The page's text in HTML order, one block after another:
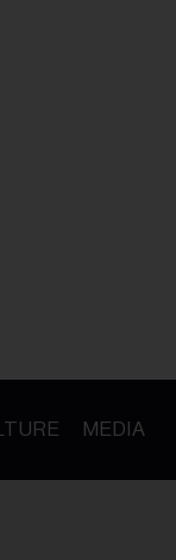
MEDIA